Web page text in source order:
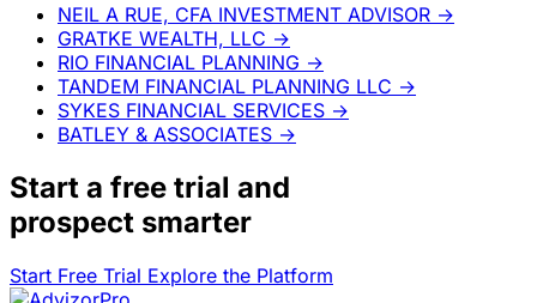
NEIL A RUE, CFA INVESTMENT ADVISOR →
GRATKE WEALTH, LLC →
RIO FINANCIAL PLANNING →
TANDEM FINANCIAL PLANNING LLC →
SYKES FINANCIAL SERVICES →
BATLEY & ASSOCIATES →
Start a free trial and
prospect smarter
Start Free Trial Explore the Platform